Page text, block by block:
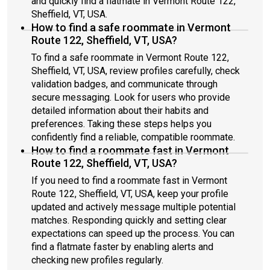
Sheffield, VT, USA.
How to find a safe roommate in Vermont
Route 122, Sheffield, VT, USA?
To find a safe roommate in Vermont Route 122,
Sheffield, VT, USA, review profiles carefully, check
validation badges, and communicate through
secure messaging. Look for users who provide
detailed information about their habits and
preferences. Taking these steps helps you
confidently find a reliable, compatible roommate.
How to find a roommate fast in Vermont
Route 122, Sheffield, VT, USA?
If you need to find a roommate fast in Vermont
Route 122, Sheffield, VT, USA, keep your profile
updated and actively message multiple potential
matches. Responding quickly and setting clear
expectations can speed up the process. You can
find a flatmate faster by enabling alerts and
checking new profiles regularly.